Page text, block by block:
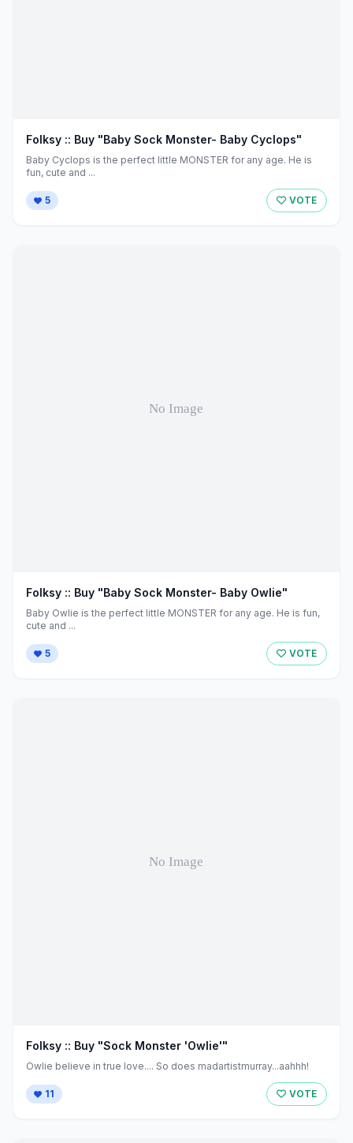
Folksy :: Buy "Baby Sock Monster- Baby Cyclops"
Baby Cyclops is the perfect little MONSTER for any age. He is
fun, cute and ...
5 VOTE
Folksy :: Buy "Baby Sock Monster- Baby Owlie"
Baby Owlie is the perfect little MONSTER for any age. He is fun,
cute and ...
5 VOTE
Folksy :: Buy "Sock Monster 'Owlie'"
Owlie believe in true love.... So does madartistmurray...aahhh!
11 VOTE